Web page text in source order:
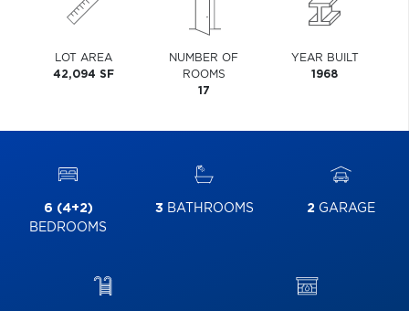
LOT AREA
42,094 SF
NUMBER OF
ROOMS
17
YEAR BUILT
1968
6 (4+2)
BEDROOMS
3 BATHROOMS 2GARAGE